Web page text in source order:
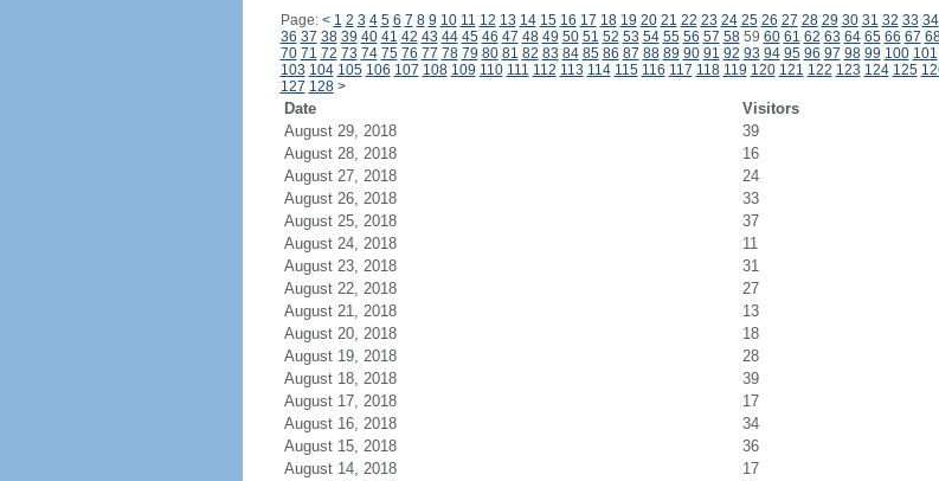
Page: < 1 2 3 4 5 6 7 8 9 10 11 12 13 14 15 16 17 18 19 20 21 22 23 24 25 26 27 28 29 30 31 32 33 34
36 37 38 39 40 41 42 43 44 45 46 47 48 49 50 51 52 53 54 55 56 57 5859 60 61 62 63 64 65 66 67
70 71 72 73 74 75 76 77 78 79 80 81 82 83 84 85 86 87 88 89 90 91 92 93 94 95 96 97 98 99 100 101
103 104 105 106 107 108 109 110 111 112 113 114 115 116 117 118 119 120 121 122 123 124 125
127 128 >
Date Visitors
August 29, 2018
39
August 28, 2018
16
August 27, 2018
24
August 26, 2018
33
August 25, 2018
37
August 24, 2018
11
August 23, 2018
31
August 22, 2018
27
August 21, 2018
13
August 20, 2018
18
August 19, 2018
28
August 18, 2018
39
August 17, 2018
17
August 16, 2018
34
August 15, 2018
36
August 14, 2018
17